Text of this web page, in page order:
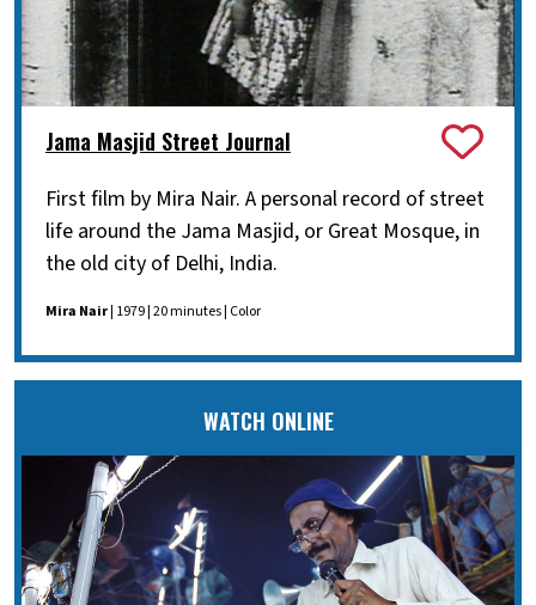
Jama Masjid Street Journal
First film by Mira Nair. A personal record of street
life around the Jama Masjid, or Great Mosque, in
the old city of Delhi, India.
Mira Nair| 1979 | 20 minutes | Color
WATCH ONLINE